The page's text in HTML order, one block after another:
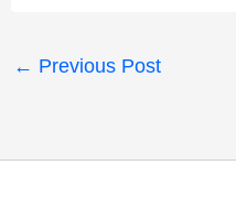
← Previous Post